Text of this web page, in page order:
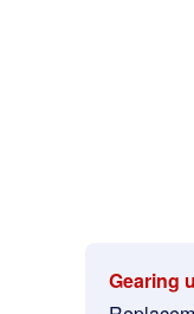
Gearing